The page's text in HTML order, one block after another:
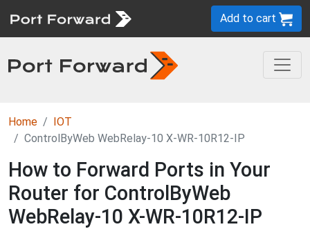
Add to cart
Home
IOT
ControlByWeb WebRelay-10 X-WR-10R12-IP
How to Forward Ports in Your
Router for ControlByWeb
WebRelay-10 X-WR-10R12-IP